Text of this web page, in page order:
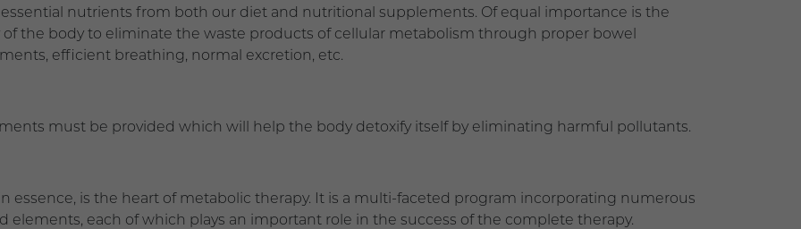
nutrients from both our diet and nutritional supplements. Of equal importance is the
of the body to eliminate the waste products of cellular metabolism through proper bowel
efficient breathing, normal excretion, etc.
must be provided which will help the body detoxify itself by eliminating harmful pollutants.
in essence, is the heart of metabolic therapy. It is a multi-faceted program incorporating numerous
elements, each of which plays an important role in the success of the complete therapy.